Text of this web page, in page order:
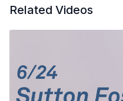
Related Videos